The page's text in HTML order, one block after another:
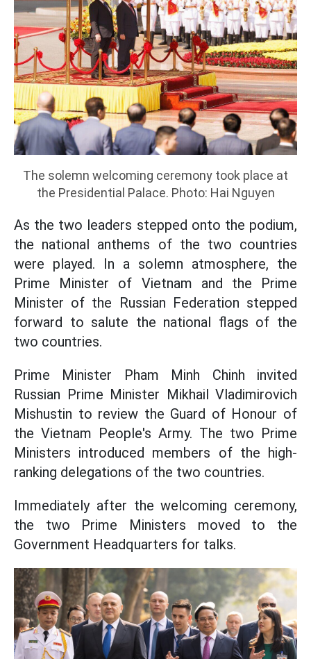
The solemn welcoming ceremony took place at
the Presidential Palace. Photo: Hai Nguyen
As the two leaders stepped onto the podium,
the national anthems of the two countries
were played. In a solemn atmosphere, the
Prime Minister of Vietnam and the Prime
Minister of the Russian Federation stepped
forward to salute the national flags of the
two countries.
Prime Minister Pham Minh Chinh invited
Russian Prime Minister Mikhail Vladimirovich
Mishustin to review the Guard of Honour of
the Vietnam People's Army. The two Prime
Ministers introduced members of the high-
ranking delegations of the two countries.
Immediately after the welcoming ceremony,
the two Prime Ministers moved to the
Government Headquarters for talks.